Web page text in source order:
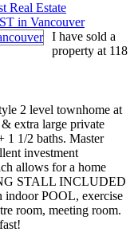
Real Estate
I have sold a
property at 118
2 level townhome at
extra large private
1 1/2 baths. Master
investment
allows for a home
STALL INCLUDED
indoor POOL, exercise
room, meeting room.